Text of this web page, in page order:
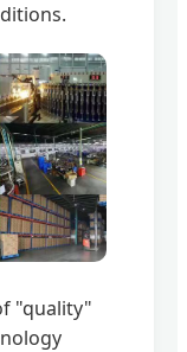
"quality"